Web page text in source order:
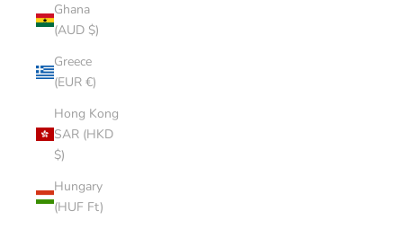
Ghana
(AUD $)
Greece
(EUR €)
Hong Kong
SAR (HKD
$)
Hungary
(HUF Ft)